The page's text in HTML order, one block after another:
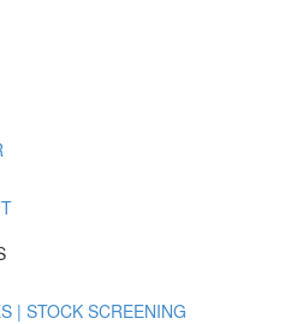
| STOCK SCREENING